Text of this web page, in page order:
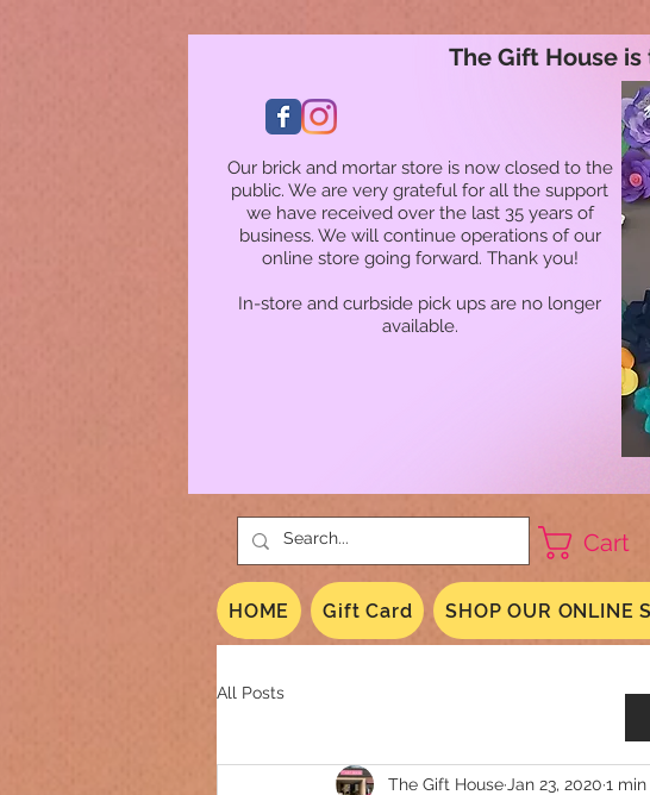
Our brick and mortar store is now closed to the
public. We are very grateful for all the support
we have received over the last 35 years of
business. We will continue operations of our
online store going forward. Thank you!
In-store and curbside pick ups are no longer
available.
The Gift House
Cart
HOME Gift Card SHOP OUR ONLINE
All Posts
The Gift House Jan 23, 2020 1